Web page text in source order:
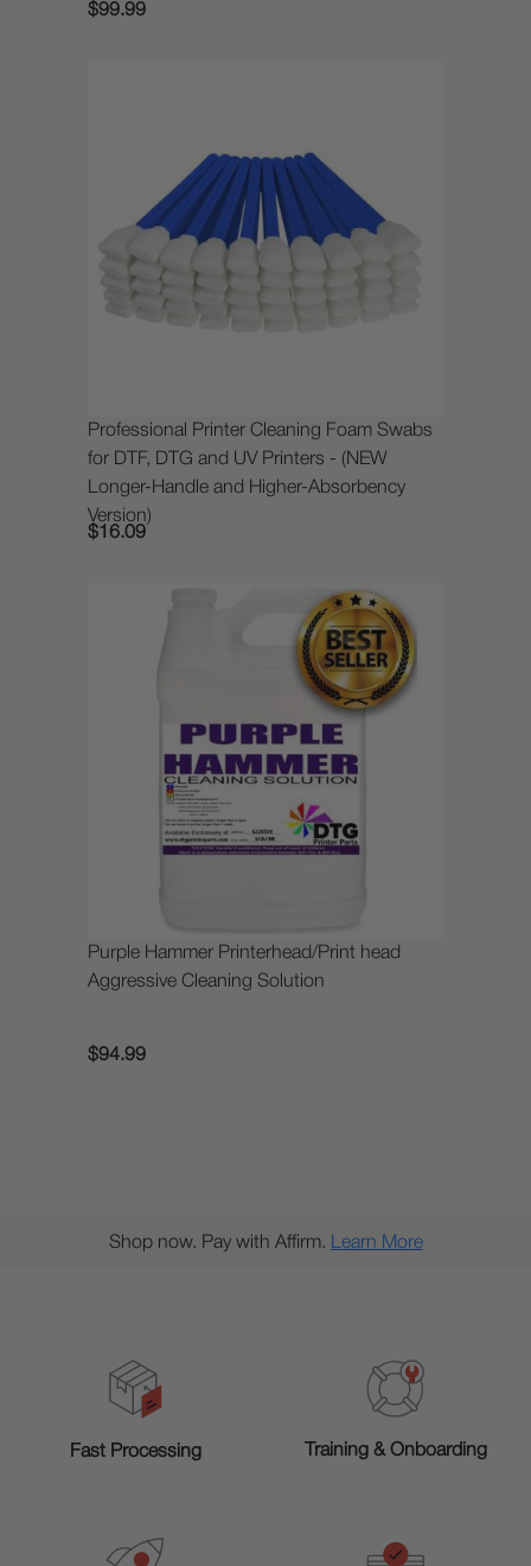
$99.99
Professional Printer Cleaning Foam Swabs
for DTF, DTG and UV Printers - (NEW
Longer-Handle and Higher-Absorbency
Version)
$16.09
Purple Hammer Printerhead/Print head
Aggressive Cleaning Solution
$94.99
Shop now. Pay with Affirm. Learn More
Fast Processing Training & Onboarding